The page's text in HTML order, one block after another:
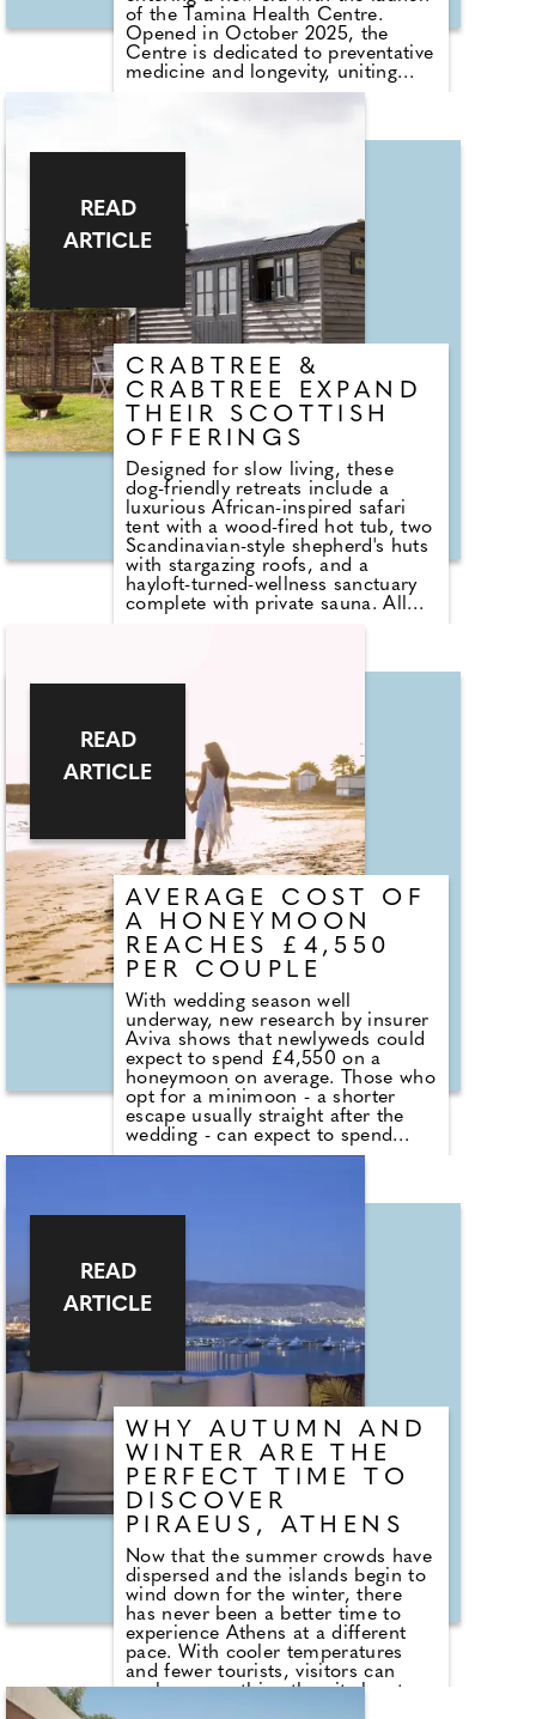
natural materials, sculptural details
that never overpower and an
overall aesthetic that invites the
eye to rest.
of the Tamina Health Centre.
Opened in October 2025, the
Centre is dedicated to preventative
medicine and longevity, uniting
cutting-edge research with
lasting vitality.
the source of the resort's
renowned thermal waters, the
Centre elevates wellness beyond
traditional spa rituals. Led by a
team of more than 100 specialists,
the Tamina Health Centre delivers
a personalised, science-based
approach shaped by decades of
expertise.
CRABTREE &
CRABTREE EXPAND
THEIR SCOTTISH
OFFERINGS
Designed for slow living, these
dog-friendly retreats include a
luxurious African-inspired safari
tent with a wood-fired hot tub, two
Scandinavian-style shepherd's huts
with stargazing roofs, and a
hayloft-turned-wellness sanctuary
complete with private sauna. All
the rolling hills of the Scottish
cycling and horse riding trails on
the doorstep. The nearby
Whiteadder Reservoir offers wild
swimming, fishing and water
sports, while the surrounding
countryside teems with wildlife:
from short-eared owls and
kingfishers to sparrow hawks,
ospreys, and roe deer.
READ
ARTICLE
AVERAGE COST OF
A HONEYMOON
REACHES £4,550
PER COUPLE
With wedding season well
underway, new research by insurer
Aviva shows that newlyweds could
expect to spend £4,550 on a
honeymoon on average. Those who
opt for a minimoon - a shorter
escape usually straight after the
wedding - can expect to spend
£3,438 on average. Around three
overseas minimoon and
on average per couple.
READ
ARTICLE
WHY AUTUMN AND
WINTER ARE THE
PERFECT TIME TO
DISCOVER
PIRAEUS, ATHENS
Now that the summer crowds have
dispersed and the islands begin to
wind down for the winter, there
has never been a better time to
experience Athens at a different
pace. With cooler temperatures
and fewer tourists, visitors can
explore everything the city has to
READ
ARTICLE